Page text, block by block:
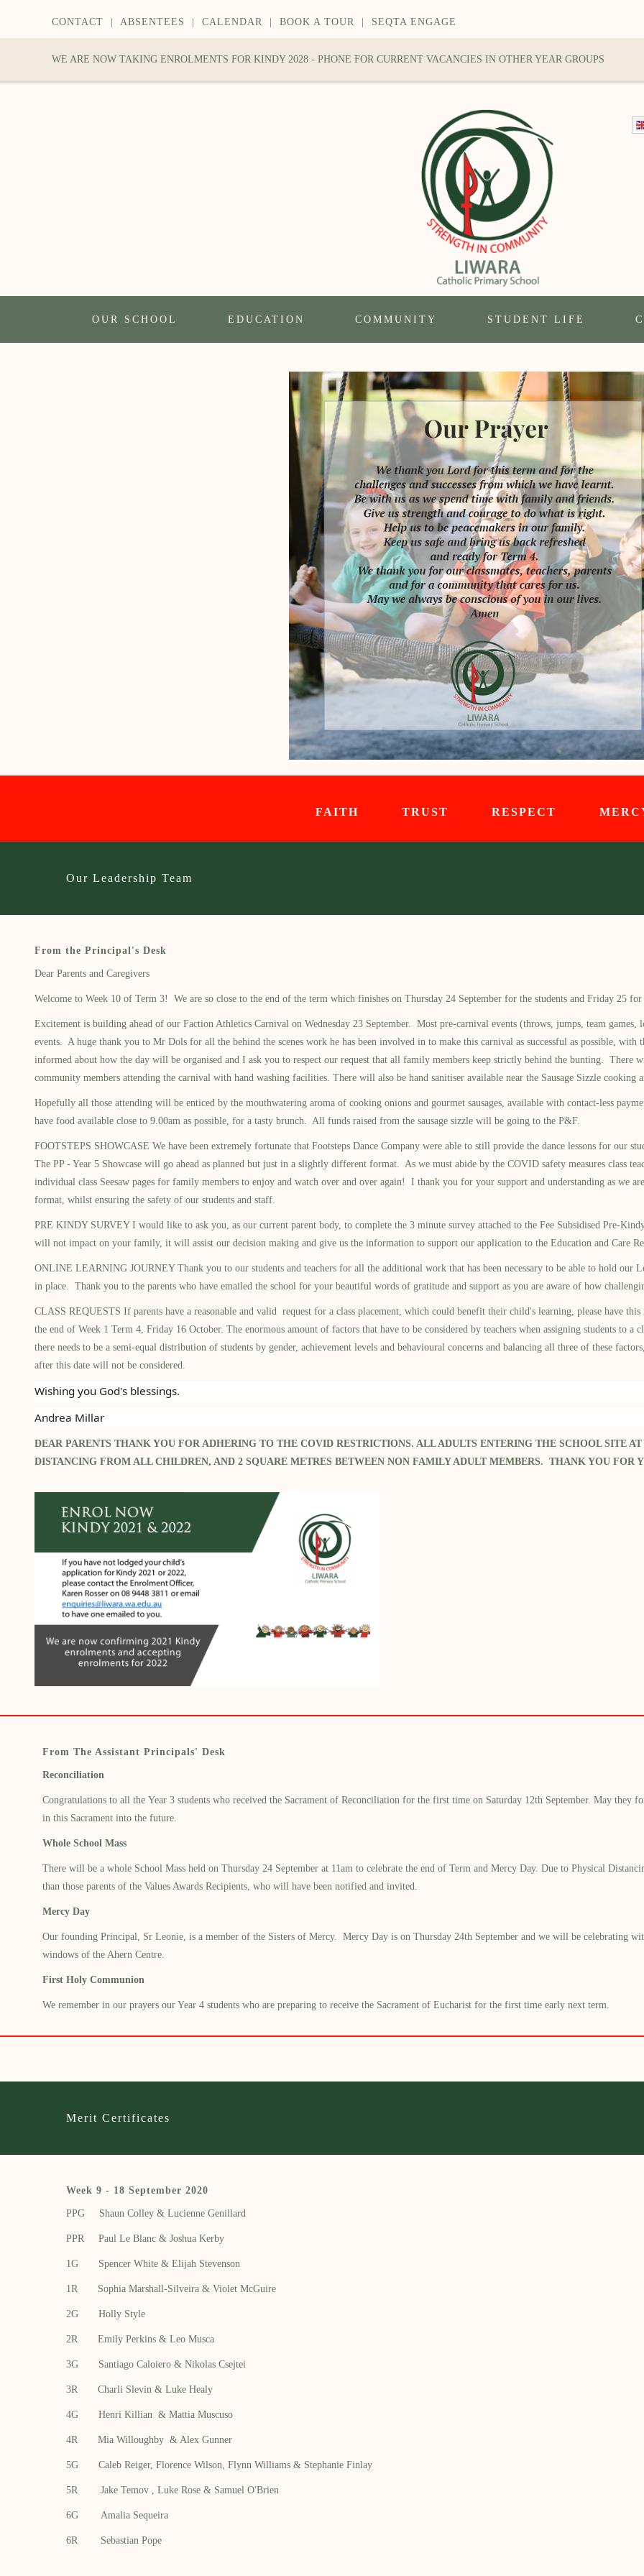
CONTACT ABSENTEES CALENDAR BOOK A TOUR SEQTA ENGAGE
WE ARE NOW TAKING ENROLMENTS FOR KINDY 2028 - PHONE FOR CURRENT VACANCIES IN OTHER YEAR GROUPS
OUR SCHOOL EDUCATION COMMUNITY STUDENT LIFE
FAITH TRUST RESPECT
Our Leadership Team
From the Principal's Desk
Dear Parents and Caregivers
Welcome to Week 10 of Term 3! We are so close to the end of the term which finishes on Thursday 24 September for the students and Friday 25
Excitement is building ahead of our Faction Athletics Carnival on Wednesday 23 September. Most pre-carnival events (throws, jumps, team games,
events. A huge thank you to Mr Dols for all the behind the scenes work he has been involved in to make this carnival as successful as possible,
informed about how the day will be organised and I ask you to respect our request that all family members keep strictly behind the bunting.
community members attending the carnival with hand washing facilities. There will also be hand sanitiser available near the Sausage Sizzle cooking
Hopefully all those attending will be enticed by the mouthwatering aroma of cooking onions and gourmet sausages, available with contact-less
have food available close to 9.00am as possible, for a tasty brunch. All funds raised from the sausage sizzle will be going to the P&F.
FOOTSTEPS SHOWCASE We have been extremely fortunate that Footsteps Dance Company were able to still provide the dance lessons for our
The PP - Year 5 Showcase will go ahead as planned but just in a slightly different format. As we must abide by the COVID safety measures class
individual class Seesaw pages for family members to enjoy and watch over and over again! I thank you for your support and understanding as we
format, whilst ensuring the safety of our students and staff.
PRE KINDY SURVEY I would like to ask you, as our current parent body, to complete the 3 minute survey attached to the Fee Subsidised Pre-
will not impact on your family, it will assist our decision making and give us the information to support our application to the Education and
ONLINE LEARNING JOURNEY Thank you to our students and teachers for all the additional work that has been necessary to be able to hold our
in place. Thank you to the parents who have emailed the school for your beautiful words of gratitude and support as you are aware of how
CLASS REQUESTS If parents have a reasonable and valid request for a class placement, which could benefit their child's learning, please have
the end of Week 1 Term 4, Friday 16 October. The enormous amount of factors that have to be considered by teachers when assigning students to
there needs to be a semi-equal distribution of students by gender, achievement levels and behavioural concerns and balancing all three of these
after this date will not be considered.
Wishing you God's blessings.
Andrea Millar
DEAR PARENTS THANK YOU FOR ADHERING TO THE COVID RESTRICTIONS. ALL ADULTS ENTERING THE SCHOOL SITE
DISTANCING FROM ALL CHILDREN, AND 2 SQUARE METRES BETWEEN NON FAMILY ADULT MEMBERS. THANK YOU FOR
From The Assistant Principals' Desk
Reconciliation
Congratulations to all the Year 3 students who received the Sacrament of Reconciliation for the first time on Saturday 12th September. May they
in this Sacrament into the future.
Whole School Mass
There will be a whole School Mass held on Thursday 24 September at 11am to celebrate the end of Term and Mercy Day. Due to Physical
than those parents of the Values Awards Recipients, who will have been notified and invited.
Mercy Day
Our founding Principal, Sr Leonie, is a member of the Sisters of Mercy. Mercy Day is on Thursday 24th September and we will be celebrating
windows of the Ahern Centre.
First Holy Communion
We remember in our prayers our Year 4 students who are preparing to receive the Sacrament of Eucharist for the first time early next term.
Merit Certificates
Week 9 - 18 September 2020
PPG Shaun Colley & Lucienne Genillard
PPR Paul Le Blanc & Joshua Kerby
1G Spencer White & Elijah Stevenson
1R Sophia Marshall-Silveira & Violet McGuire
2G Holly Style
2R Emily Perkins & Leo Musca
3G Santiago Caloiero & Nikolas Csejtei
3R Charli Slevin & Luke Healy
4G Henri Killian & Mattia Muscuso
4R Mia Willoughby & Alex Gunner
5G Caleb Reiger, Florence Wilson, Flynn Williams & Stephanie Finlay
5R Jake Temov , Luke Rose & Samuel O'Brien
6G Amalia Sequeira
6R Sebastian Pope